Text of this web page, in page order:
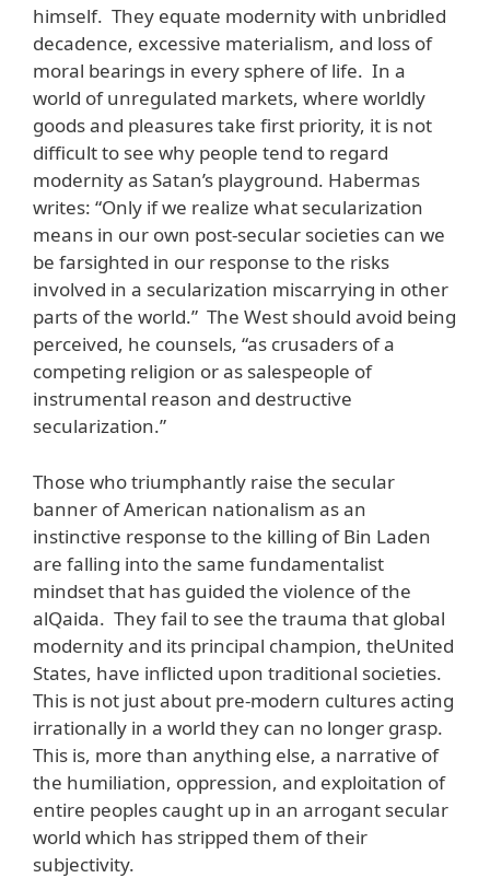
himself. They equate modernity with unbridled
decadence, excessive materialism, and loss of
moral bearings in every sphere of life. In a
world of unregulated markets, where worldly
goods and pleasures take first priority, it is not
difficult to see why people tend to regard
modernity as Satan’s playground. Habermas
writes: “Only if we realize what secularization
means in our own post-secular societies can we
be farsighted in our response to the risks
involved in a secularization miscarrying in other
parts of the world.” The West should avoid being
perceived, he counsels, “as crusaders of a
competing religion or as salespeople of
instrumental reason and destructive
secularization.”
Those who triumphantly raise the secular
banner of American nationalism as an
instinctive response to the killing of Bin Laden
are falling into the same fundamentalist
mindset that has guided the violence of the
alQaida. They fail to see the trauma that global
modernity and its principal champion, theUnited
States, have inflicted upon traditional societies.
This is not just about pre-modern cultures acting
irrationally in a world they can no longer grasp.
This is, more than anything else, a narrative of
the humiliation, oppression, and exploitation of
entire peoples caught up in an arrogant secular
world which has stripped them of their
subjectivity.